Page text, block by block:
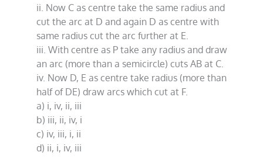
ii. Now C as centre take the same radius and
cut the arc at D and again D as centre with
same radius cut the arc further at E.
iii. With centre as P take any radius and draw
an arc (more than a semicircle) cuts AB at C.
iv. Now D, E as centre take radius (more than
half of DE) draw arcs which cut at F.
a) i, iv, ii, iii
b) iii, ii, iv, i
c) iv, iii, i, ii
d) ii, i, iv, iii